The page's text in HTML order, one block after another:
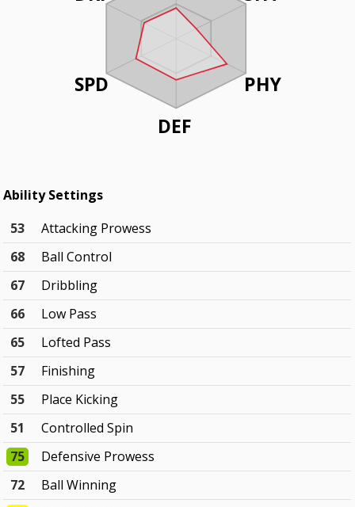
PHY
DEF
SPD
Ability Settings
53
Attacking Prowess
68
Ball Control
67
Dribbling
66
Low Pass
65
Lofted Pass
57
Finishing
55
Place Kicking
51
Controlled Spin
75
Defensive Prowess
72
Ball Winning